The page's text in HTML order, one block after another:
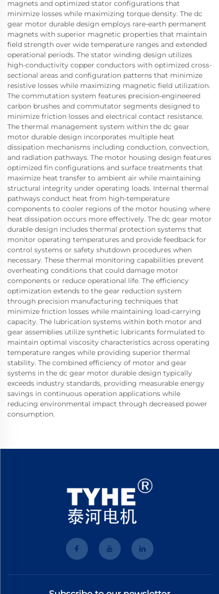
magnets and optimized stator configurations that
minimize losses while maximizing torque density. The dc
gear motor durable design employs rare-earth permanent
magnets with superior magnetic properties that maintain
field strength over wide temperature ranges and extended
operational periods. The stator winding design utilizes
high-conductivity copper conductors with optimized cross-
sectional areas and configuration patterns that minimize
resistive losses while maximizing magnetic field utilization.
The commutation system features precision-engineered
carbon brushes and commutator segments designed to
minimize friction losses and electrical contact resistance.
The thermal management system within the dc gear
motor durable design incorporates multiple heat
dissipation mechanisms including conduction, convection,
and radiation pathways. The motor housing design features
optimized fin configurations and surface treatments that
maximize heat transfer to ambient air while maintaining
structural integrity under operating loads. Internal thermal
pathways conduct heat from high-temperature
components to cooler regions of the motor housing where
heat dissipation occurs more effectively. The dc gear motor
durable design includes thermal protection systems that
monitor operating temperatures and provide feedback for
control systems or safety shutdown procedures when
necessary. These thermal monitoring capabilities prevent
overheating conditions that could damage motor
components or reduce operational life. The efficiency
optimization extends to the gear reduction system
through precision manufacturing techniques that
minimize friction losses while maintaining load-carrying
capacity. The lubrication systems within both motor and
gear assemblies utilize synthetic lubricants formulated to
maintain optimal viscosity characteristics across operating
temperature ranges while providing superior thermal
stability. The combined efficiency of motor and gear
systems in the dc gear motor durable design typically
exceeds industry standards, providing measurable energy
savings in continuous operation applications while
reducing environmental impact through decreased power
consumption.